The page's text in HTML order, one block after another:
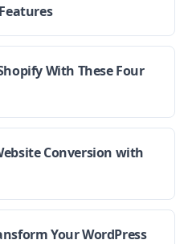
With These Four
Conversion with
Your WordPress